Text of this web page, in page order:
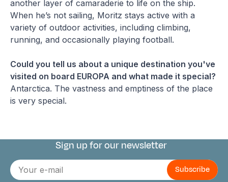
another layer of camaraderie to life on the ship.
When he’s not sailing, Moritz stays active with a
variety of outdoor activities, including climbing,
running, and occasionally playing football.
Could you tell us about a unique destination you've
visited on board EUROPA and what made it special?
Antarctica. The vastness and emptiness of the place
is very special.
Connect with us
Sign up for our newsletter
E-
mail